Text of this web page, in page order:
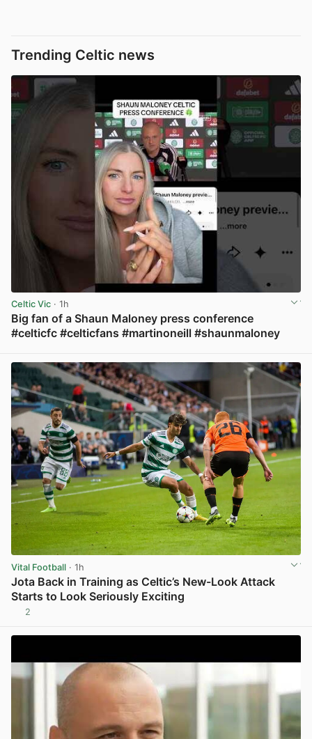
Trending Celtic news
Celtic Vic · 1h
Big fan of a Shaun Maloney press conference
#celticfc #celticfans #martinoneill #shaunmaloney
Vital Football · 1h
Jota Back in Training as Celtic’s New-Look Attack
Starts to Look Seriously Exciting
2